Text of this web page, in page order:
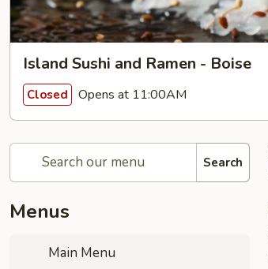
Island Sushi and Ramen - Boise
Closed Opens at 11:00AM
Search
Menus
Main Menu